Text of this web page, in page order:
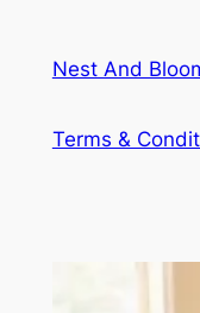
content
Nest And
Terms &